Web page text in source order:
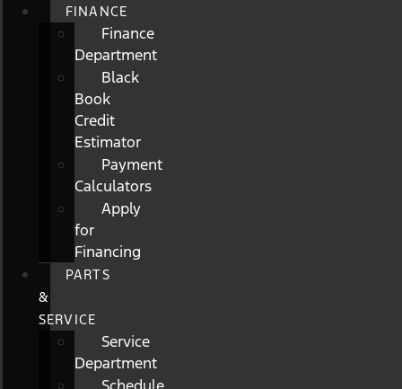
FINANCE
Finance
Department
Black
Book
Credit
Estimator
Payment
Calculators
Apply
for
Financing
PARTS
&
SERVICE
Service
Department